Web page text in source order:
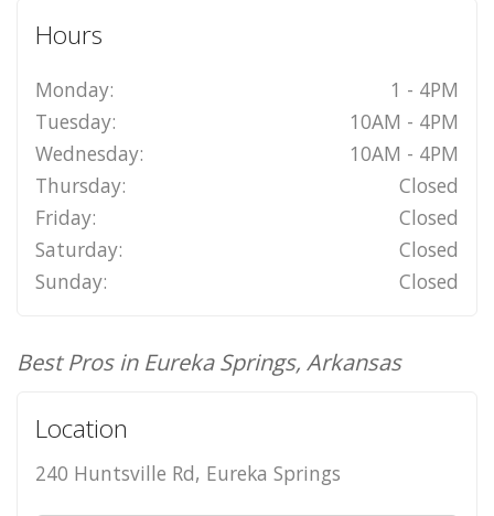
Hours
Monday:
1 - 4PM
Tuesday:
10AM - 4PM
Wednesday:
10AM - 4PM
Thursday:
Closed
Friday:
Closed
Saturday:
Closed
Sunday:
Closed
Best Pros in Eureka Springs, Arkansas
Location
240 Huntsville Rd, Eureka Springs